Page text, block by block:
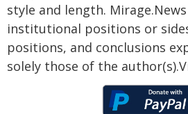
style and length.
institutional positions or
positions, and conclusions
solely those of the